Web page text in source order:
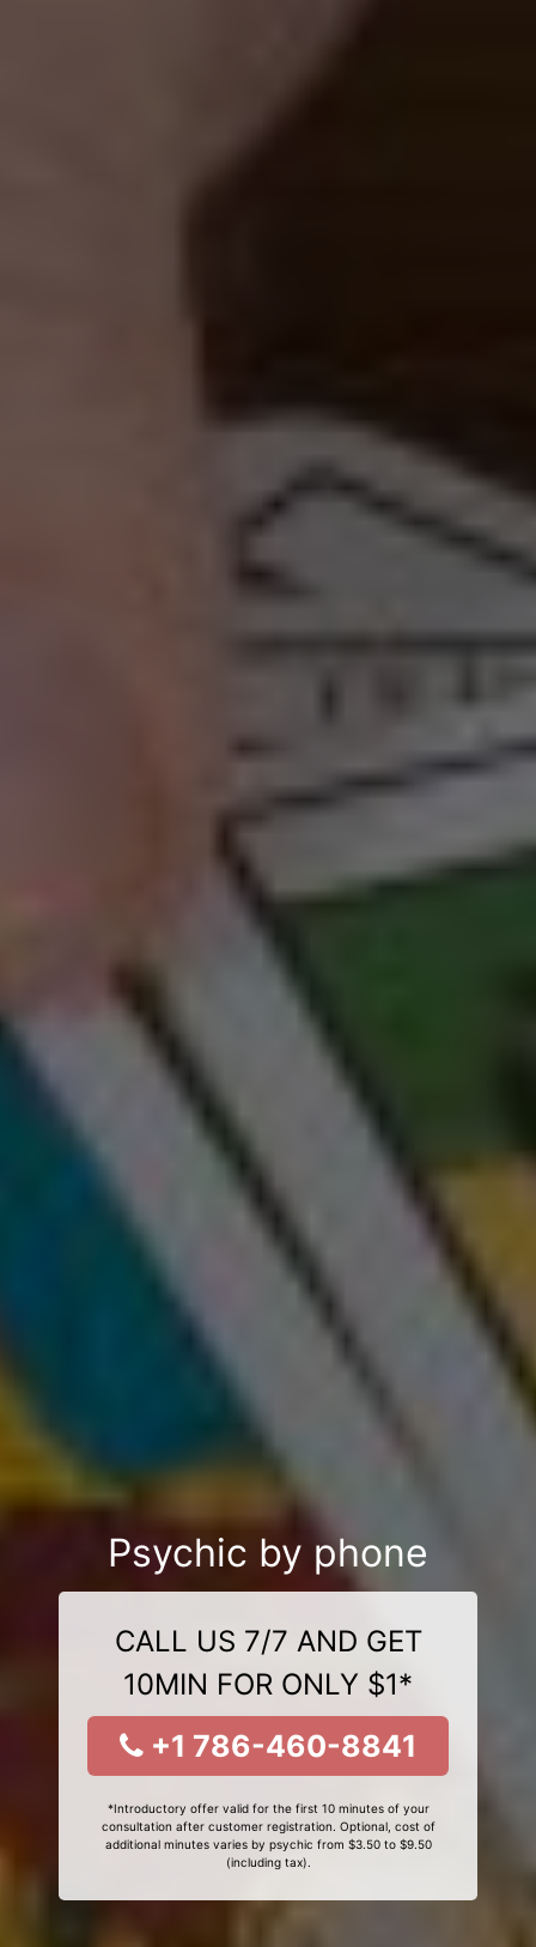
Psychic by phone
CALL US 7/7 AND GET
10MIN FOR ONLY $1*
+1 786-460-8841
*Introductory offer valid for the first 10 minutes of your
consultation after customer registration. Optional, cost of
additional minutes varies by psychic from $3.50 to $9.50
(including tax).